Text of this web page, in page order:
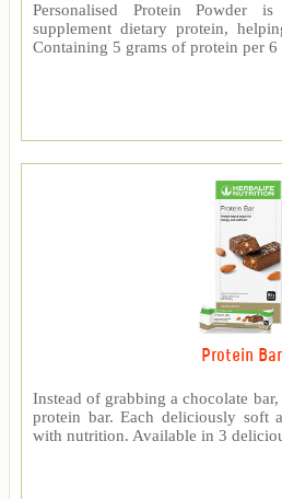
Personalised Protein Powder
supplement dietary protein,
Containing 5 grams of protein per 6
Protein
Instead of grabbing a chocolate
protein bar. Each deliciously soft
with nutrition. Available in 3